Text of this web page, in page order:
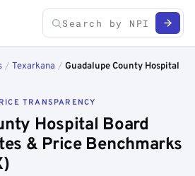
/ Texarkana / Guadalupe County Hospital
TRANSPARENCY
Hospital Board
& Price Benchmarks